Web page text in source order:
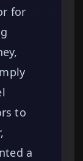
for
to
a